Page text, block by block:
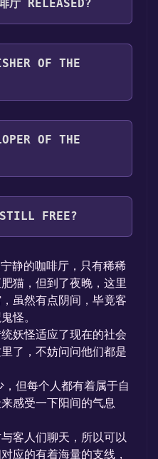
厅 RELEASED?
30, 2024
OF THE
OF THE
FREE?
If you add the
the time specified
game will be
静的咖啡厅，只有稀稀
猫，但到了夜晚，这里
虽然有点阴间，毕竟客
怪。
妖怪适应了现在的社会
了，不妨问问他们都是
但每个人都有着属于自
感受一下阳间的气息
客人们聊天，所以可以
应的有着海量的支线，